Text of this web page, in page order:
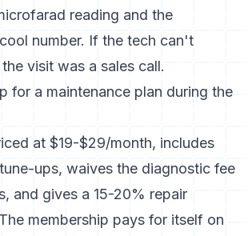
reading and the
number. If the tech can't
visit was a sales call.
for a maintenance plan during the
at $19-$29/month, includes
ups, waives the diagnostic fee
and gives a 15-20% repair
membership pays for itself on